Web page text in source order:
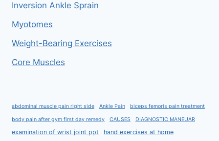
Inversion Ankle Sprain
Myotomes
Weight-Bearing Exercises
Core Muscles
abdominal muscle pain right side Ankle Pain biceps femoris pain treatment
body pain after gym first day remedy CAUSES DIAGNOSTIC MANEUAR
examination of wrist joint ppt hand exercises at home